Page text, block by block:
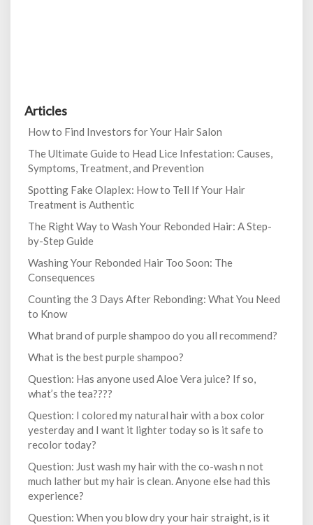
Articles
How to Find Investors for Your Hair Salon
The Ultimate Guide to Head Lice Infestation: Causes,
Symptoms, Treatment, and Prevention
Spotting Fake Olaplex: How to Tell If Your Hair
Treatment is Authentic
The Right Way to Wash Your Rebonded Hair: A Step-
by-Step Guide
Washing Your Rebonded Hair Too Soon: The
Consequences
Counting the 3 Days After Rebonding: What You Need
to Know
What brand of purple shampoo do you all recommend?
What is the best purple shampoo?
Question: Has anyone used Aloe Vera juice? If so,
what’s the tea????
Question: I colored my natural hair with a box color
yesterday and I want it lighter today so is it safe to
recolor today?
Question: Just wash my hair with the co-wash n not
much lather but my hair is clean. Anyone else had this
experience?
Question: When you blow dry your hair straight, is it